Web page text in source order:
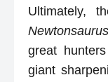
Ultimately,
Newtonsaurus
great
giant